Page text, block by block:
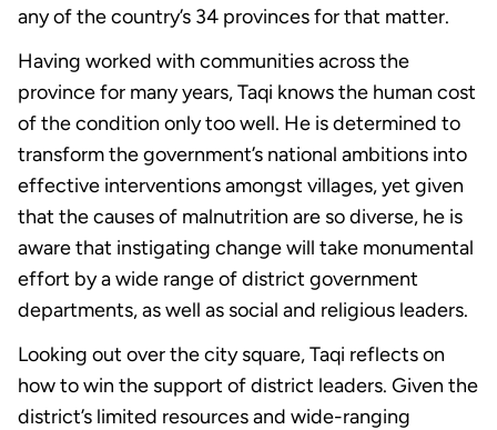
any of the country’s 34 provinces for that matter.
Having worked with communities across the
province for many years, Taqi knows the human cost
of the condition only too well. He is determined to
transform the government’s national ambitions into
effective interventions amongst villages, yet given
that the causes of malnutrition are so diverse, he is
aware that instigating change will take monumental
effort by a wide range of district government
departments, as well as social and religious leaders.
Looking out over the city square, Taqi reflects on
how to win the support of district leaders. Given the
district’s limited resources and wide-ranging